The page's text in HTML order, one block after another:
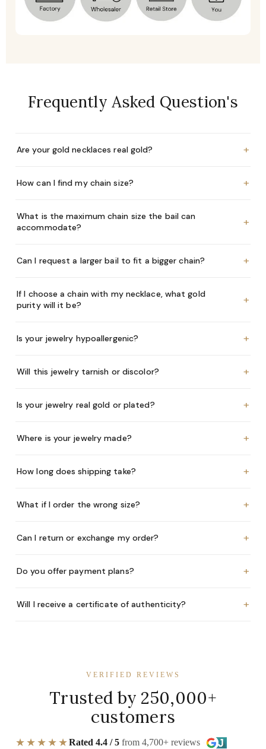
Frequently Asked Question's
Are your gold necklaces real gold? +
How can I find my chain size? +
What is the maximum chain size the bail can
accommodate?
+
Can I request a larger bail to fit a bigger chain? +
If I choose a chain with my necklace, what gold
purity will it be?
+
Is your jewelry hypoallergenic? +
Will this jewelry tarnish or discolor? +
Is your jewelry real gold or plated? +
Where is your jewelry made? +
How long does shipping take? +
What if I order the wrong size? +
Can I return or exchange my order? +
Do you offer payment plans? +
Will I receive a certificate of authenticity? +
VERIFIED REVIEWS
Trusted by 250,000+
customers
★★★★★Rated 4.4 / 5 from 4,700+ reviews